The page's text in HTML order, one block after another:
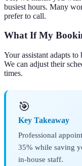
busiest hours. Many
prefer to call.
What If My
Your assistant adapts
We can adjust their
times.
🎯
Key Takeaway
Professional
35% while saving
in-house staff.